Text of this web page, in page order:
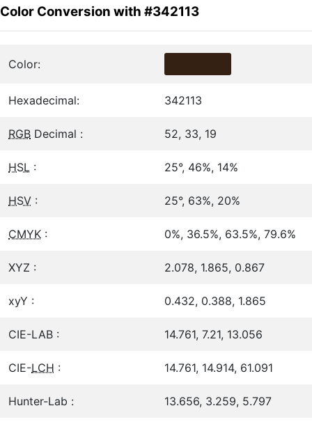
Color Conversion with #342113
Color:
Hexadecimal: 342113
RGB Decimal : 52, 33, 19
HSL : 25°, 46%, 14%
HSV : 25°, 63%, 20%
CMYK : 0%, 36.5%, 63.5%, 79.6%
XYZ : 2.078, 1.865, 0.867
xyY : 0.432, 0.388, 1.865
CIE-LAB : 14.761, 7.21, 13.056
CIE-LCH : 14.761, 14.914, 61.091
Hunter-Lab : 13.656, 3.259, 5.797